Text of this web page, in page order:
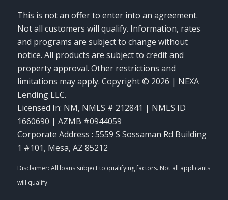
This is not an offer to enter into an agreement.
Not all customers will qualify. Information, rates
and programs are subject to change without
notice. All products are subject to credit and
property approval. Other restrictions and
limitations may apply. Copyright © 2026 | NEXA
Lending LLC.
Licensed In: NM, NMLS # 212841 | NMLS ID
1660690 | AZMB #0944059
Corporate Address : 5559 S Sossaman Rd Building
1 #101, Mesa, AZ 85212